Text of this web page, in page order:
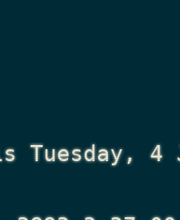
Tuesday,